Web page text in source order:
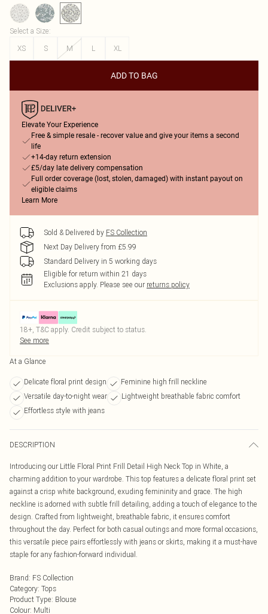
Select a Size:
XS
S M L XL
ADD TO BAG
Elevate Your Experience
Free & simple resale - recover value and give your items a second
life
+14-day return extension
£5/day late delivery compensation
Full order coverage (lost, stolen, damaged) with instant payout on
eligible claims
Learn More
Sold & Delivered by FS Collection
Next Day Delivery from £5.99
Standard Delivery in 5 working days
Eligible for return within 21 days
Exclusions apply. Please see our returns policy
18+, T&C apply. Credit subject to status.
See more
At a Glance
Delicate floral print design
Feminine high frill neckline
Versatile day-to-night wear
Lightweight breathable fabric comfort
Effortless style with jeans
DESCRIPTION
Introducing our Little Floral Print Frill Detail High Neck Top in White, a
charming addition to your wardrobe. This top features a delicate floral print set
against a crisp white background, exuding femininity and grace. The high
neckline is adorned with subtle frill detailing, adding a touch of elegance to the
design. Crafted from lightweight, breathable fabric, it ensures comfort
throughout the day. Perfect for both casual outings and more formal occasions,
this versatile piece pairs effortlessly with jeans or skirts, making it a must-have
staple for any fashion-forward individual.
Brand: FS Collection
Category: Tops
Product Type: Blouse
Colour: Multi